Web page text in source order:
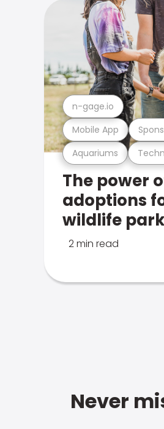
Aquariums
Mobile App
n-gage.io
The power
adoptions
wildlife
2 min read
Never